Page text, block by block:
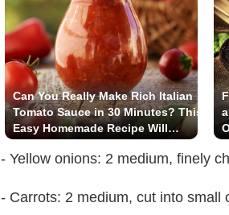
Can You Really Make Rich Italian
Tomato Sauce in 30 Minutes? This
Easy Homemade Recipe Will
- Yellow onions: 2 medium, finely
- Carrots: 2 medium, cut into small